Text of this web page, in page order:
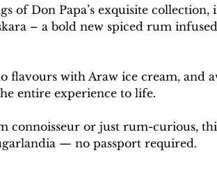
of Don Papa’s exquisite
– a bold new spiced rum
with Araw ice cream, and
entire experience to life.
connoisseur or just rum-curious,
— no passport required.